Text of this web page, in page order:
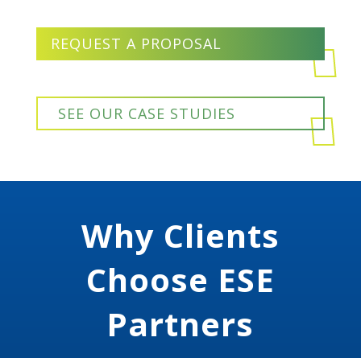
REQUEST A PROPOSAL
SEE OUR CASE STUDIES
Why Clients
Choose ESE
Partners